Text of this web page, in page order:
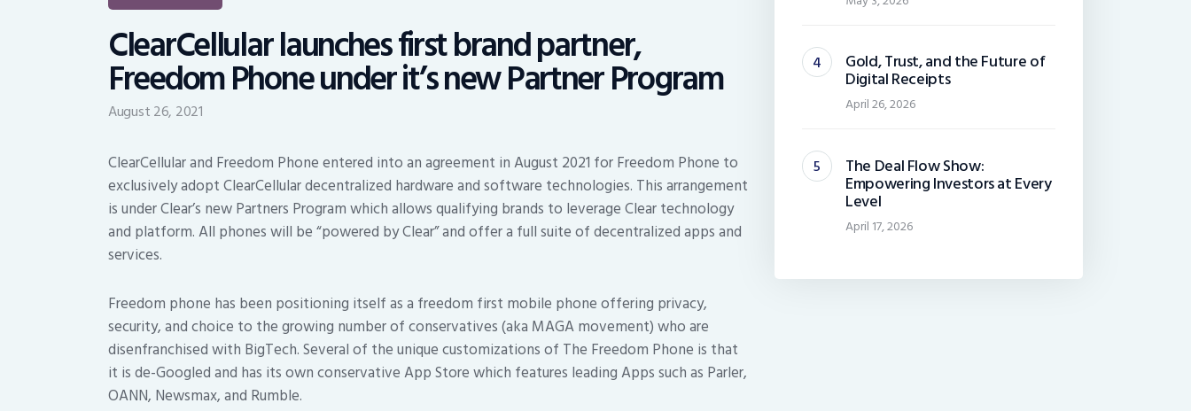
ClearCellular launches first brand partner,
Freedom Phone under it’s new Partner Program
August 26, 2021
ClearCellular and Freedom Phone entered into an agreement in August 2021 for Freedom Phone to
exclusively adopt ClearCellular decentralized hardware and software technologies. This arrangement
is under Clear’s new Partners Program which allows qualifying brands to leverage Clear technology
and platform. All phones will be “powered by Clear” and offer a full suite of decentralized apps and
services.
Freedom phone has been positioning itself as a freedom first mobile phone offering privacy,
security, and choice to the growing number of conservatives (aka MAGA movement) who are
disenfranchised with BigTech. Several of the unique customizations of The Freedom Phone is that
it is de-Googled and has its own conservative App Store which features leading Apps such as Parler,
OANN, Newsmax, and Rumble.
Gold, Trust, and the Future of
Digital Receipts
April 26, 2026
The Deal Flow Show:
Empowering Investors at Every
Level
April 17, 2026